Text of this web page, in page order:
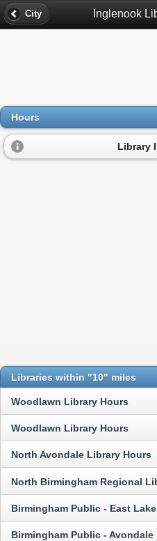
City
Hours
Library
Libraries within "10" miles
Woodlawn Library Hours
Woodlawn Library Hours
North Avondale Library Hours
North Birmingham Regional
Birmingham Public - East
Birmingham Public -